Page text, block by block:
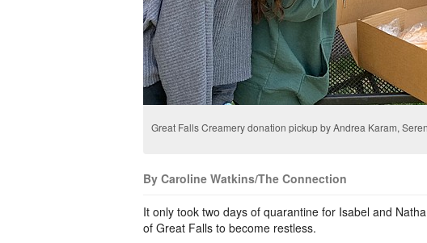
Great Falls Creamery donation pickup by Andrea Karam,
By Caroline Watkins/The Connection
It only took two days of quarantine for Isabel and
of Great Falls to become restless.